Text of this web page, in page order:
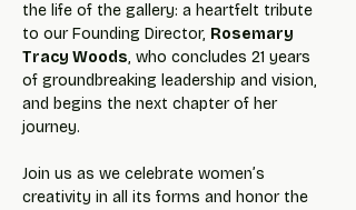
the life of the gallery: a heartfelt tribute
to our Founding Director, Rosemary
Tracy Woods, who concludes 21 years
of groundbreaking leadership and vision,
and begins the next chapter of her
journey.
Join us as we celebrate women’s
creativity in all its forms and honor the